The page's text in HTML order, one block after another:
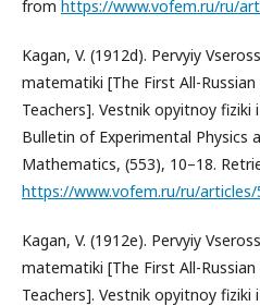
from https://www.vofem.ru/ru/
Kagan, V. (1912d). Pervyiy
matematiki [The First All-
Teachers]. Vestnik opyitnoy
Bulletin of Experimental Physics
Mathematics, (553), 10–18.
https://www.vofem.ru/ru/articles/
Kagan, V. (1912e). Pervyiy
matematiki [The First All-
Teachers]. Vestnik opyitnoy